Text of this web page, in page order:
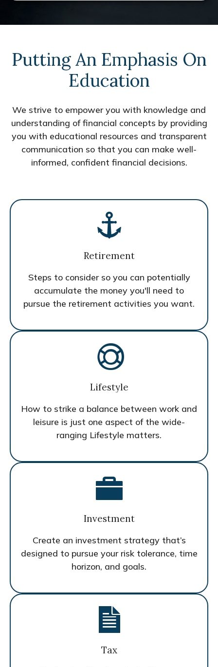
Putting An Emphasis On
Education
We strive to empower you with knowledge and
understanding of financial concepts by providing
you with educational resources and transparent
communication so that you can make well-
informed, confident financial decisions.
Retirement
Steps to consider so you can potentially
accumulate the money you'll need to
pursue the retirement activities you want.
Lifestyle
How to strike a balance between work and
leisure is just one aspect of the wide-
ranging Lifestyle matters.
Investment
Create an investment strategy that’s
designed to pursue your risk tolerance, time
horizon, and goals.
Tax